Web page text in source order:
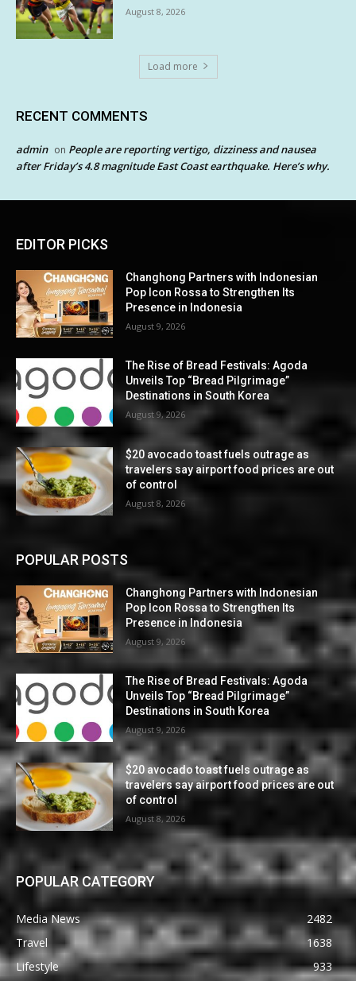
August 8, 2026
Load more
RECENT COMMENTS
admin on People are reporting vertigo, dizziness and nausea
after Friday’s 4.8 magnitude East Coast earthquake. Here’s why.
EDITOR PICKS
Changhong Partners with Indonesian
Pop Icon Rossa to Strengthen Its
Presence in Indonesia
August 9, 2026
The Rise of Bread Festivals: Agoda
Unveils Top “Bread Pilgrimage”
Destinations in South Korea
August 9, 2026
$20 avocado toast fuels outrage as
travelers say airport food prices are out
of control
August 8, 2026
POPULAR POSTS
Changhong Partners with Indonesian
Pop Icon Rossa to Strengthen Its
Presence in Indonesia
August 9, 2026
The Rise of Bread Festivals: Agoda
Unveils Top “Bread Pilgrimage”
Destinations in South Korea
August 9, 2026
$20 avocado toast fuels outrage as
travelers say airport food prices are out
of control
August 8, 2026
POPULAR CATEGORY
Media News
2482
Travel
1638
Lifestyle
933